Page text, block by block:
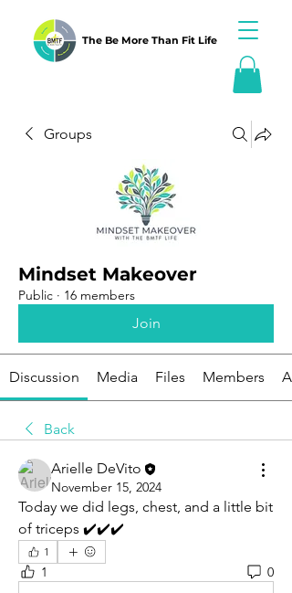
The Be More Than Fit Life
Groups
Mindset Makeover
Public · 16 members
Join
Discussion Media Files Members
Back
Arielle DeVito
November 15, 2024
Today we did legs, chest, and a little bit
of triceps ✔️✔️✔️
1
1 0